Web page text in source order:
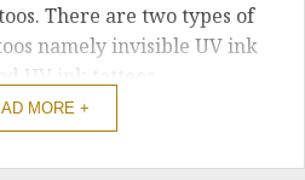
There are two types of
namely invisible UV ink
UV ink tattoos.
MORE +